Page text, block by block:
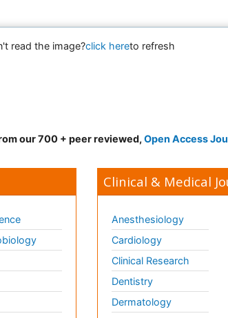
read the image?click hereto refresh
our 700 + peer reviewed, Open Access
Clinical & Medical
Anesthesiology
Cardiology
Clinical Research
Dentistry
Dermatology